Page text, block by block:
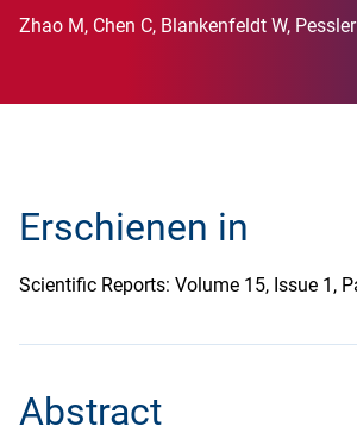
Zhao M, Chen C, Blankenfeldt W,
Erschienen in
Scientific Reports: Volume 15, Issue 1,
Abstract